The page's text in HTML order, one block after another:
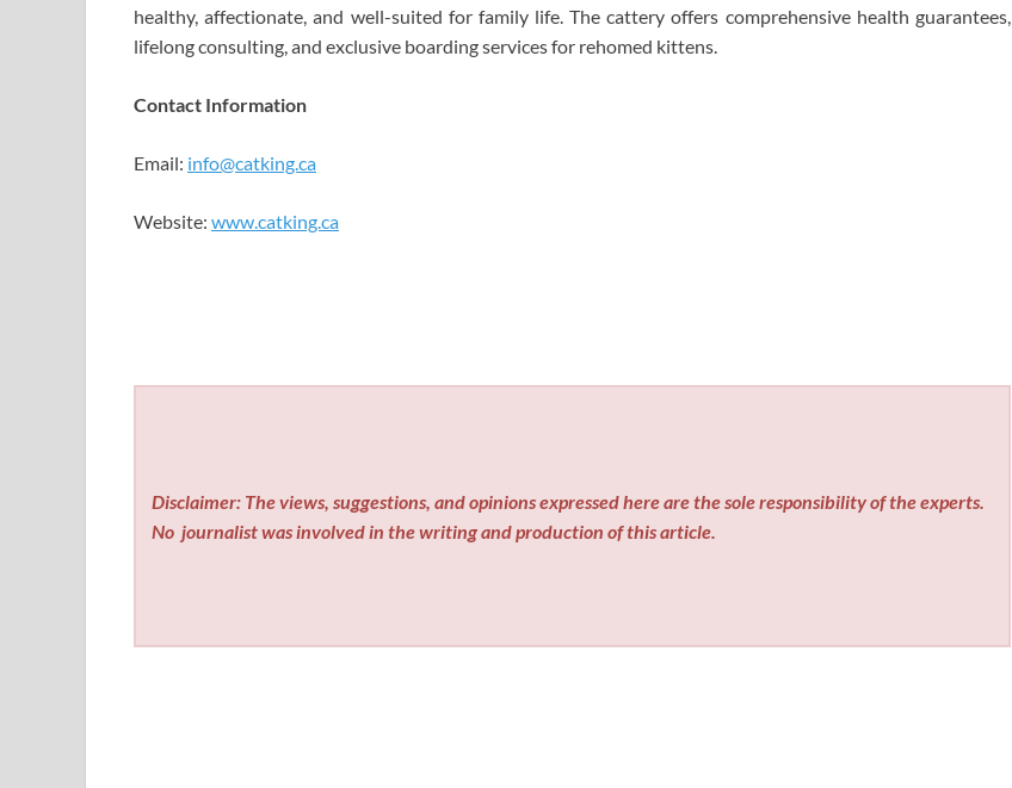
healthy, affectionate, and well-suited for family life. The cattery offers comprehensive health guarantees,
lifelong consulting, and exclusive boarding services for rehomed kittens.
Contact Information
Email: info@catking.ca
Website: www.catking.ca
Disclaimer: The views, suggestions, and opinions expressed here are the sole responsibility of the experts.
No journalist was involved in the writing and production of this article.